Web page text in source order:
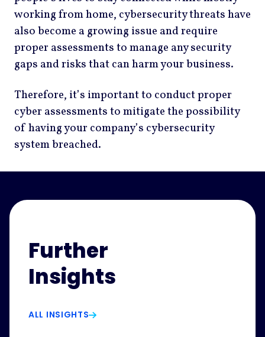
working from home, cybersecurity threats have
also become a growing issue and require
proper assessments to manage any security
gaps and risks that can harm your business.
Therefore, it’s important to conduct proper
cyber assessments to mitigate the possibility
of having your company’s cybersecurity
system breached.
Further
Insights
ALL INSIGHTS